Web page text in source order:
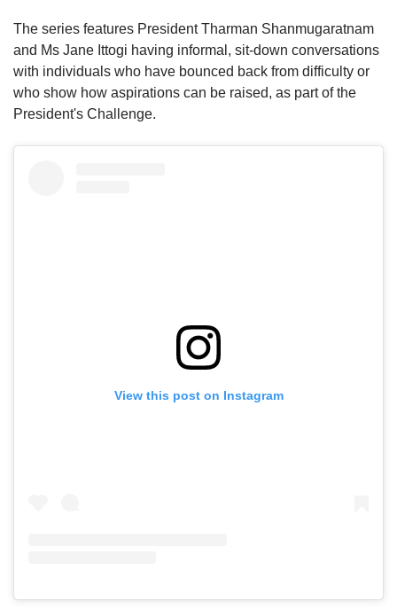
The series features President Tharman Shanmugaratnam
and Ms Jane Ittogi having informal, sit-down conversations
with individuals who have bounced back from difficulty or
who show how aspirations can be raised, as part of the
President's Challenge.
View this post on Instagram